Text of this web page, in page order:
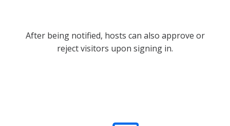
After being notified, hosts can also approve or
reject visitors upon signing in.